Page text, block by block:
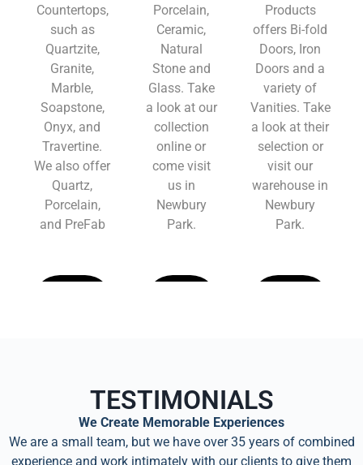
Countertops,
such as
Quartzite,
Granite,
Marble,
Soapstone,
Onyx, and
Travertine.
We also offer
Quartz,
Porcelain,
and PreFab
Porcelain,
Ceramic,
Natural
Stone and
Glass. Take
a look at our
collection
online or
come visit
us in
Newbury
Park.
Products
offers Bi-fold
Doors, Iron
Doors and a
variety of
Vanities. Take
a look at their
selection or
visit our
warehouse in
Newbury
Park.
TESTIMONIALS
We Create Memorable Experiences
We are a small team, but we have over 35 years of combined
experience and work intimately with our clients to give them